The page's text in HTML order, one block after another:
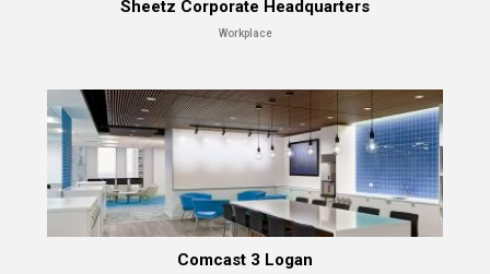
Sheetz Corporate Headquarters
Workplace
Comcast 3 Logan